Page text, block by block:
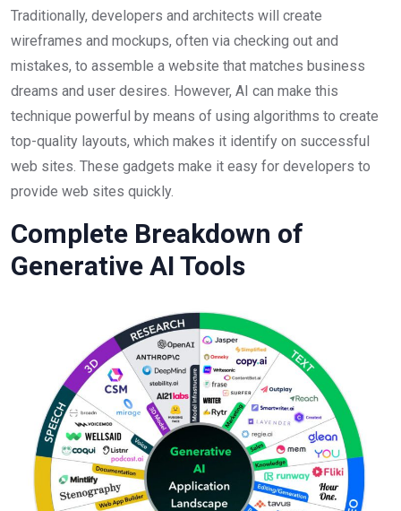
Traditionally, developers and architects will create
wireframes and mockups, often via checking out and
mistakes, to assemble a website that matches business
dreams and user desires. However, AI can make this
technique powerful by means of using algorithms to create
top-quality layouts, which makes it identify on successful
web sites. These gadgets make it easy for developers to
provide web sites quickly.
Complete Breakdown of
Generative AI Tools